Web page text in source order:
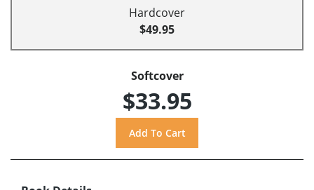
Hardcover
$49.95
Softcover
$33.95